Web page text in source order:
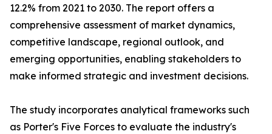
12.2% from 2021 to 2030. The report offers a
comprehensive assessment of market dynamics,
competitive landscape, regional outlook, and
emerging opportunities, enabling stakeholders to
make informed strategic and investment decisions.
The study incorporates analytical frameworks such
as Porter's Five Forces to evaluate the industry's